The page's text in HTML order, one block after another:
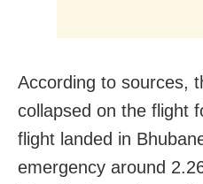
According to sources,
collapsed on the flight
flight landed in
emergency around